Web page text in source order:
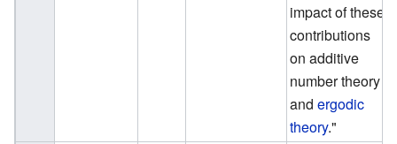
impact of these
contributions
on additive
number theory
andergodic
theory."